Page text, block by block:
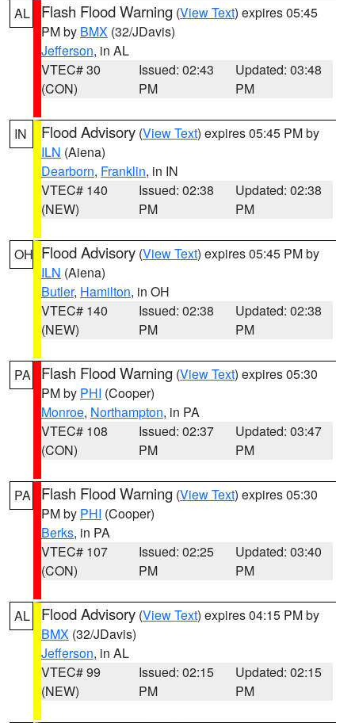
AL Flash Flood Warning (View Text) expires 05:45
PM by BMX (32/JDavis)
Jefferson, in AL
VTEC# 30
(CON)
Issued: 02:43
PM
Updated: 03:48
PM
IN Flood Advisory (View Text) expires 05:45 PM by
ILN (Aiena)
Dearborn, Franklin, in IN
VTEC# 140
(NEW)
Issued: 02:38
PM
Updated: 02:38
PM
OH Flood Advisory (View Text) expires 05:45 PM by
ILN (Aiena)
Butler, Hamilton, in OH
VTEC# 140
(NEW)
Issued: 02:38
PM
Updated: 02:38
PM
PA Flash Flood Warning (View Text) expires 05:30
PM by PHI (Cooper)
Monroe, Northampton, in PA
VTEC# 108
(CON)
Issued: 02:37
PM
Updated: 03:47
PM
PA Flash Flood Warning (View Text) expires 05:30
PM by PHI (Cooper)
Berks, in PA
VTEC# 107
(CON)
Issued: 02:25
PM
Updated: 03:40
PM
AL Flood Advisory (View Text) expires 04:15 PM by
BMX (32/JDavis)
Jefferson, in AL
VTEC# 99
(NEW)
Issued: 02:15
PM
Updated: 02:15
PM